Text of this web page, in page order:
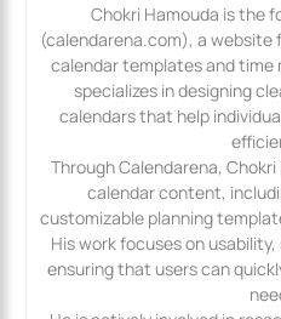
Chokri Hamouda is the
(calendarena.com), a
calendar templates and time
specializes in designing
calendars that help
Through Calendarena,
calendar content,
customizable planning
His work focuses on
ensuring that users can